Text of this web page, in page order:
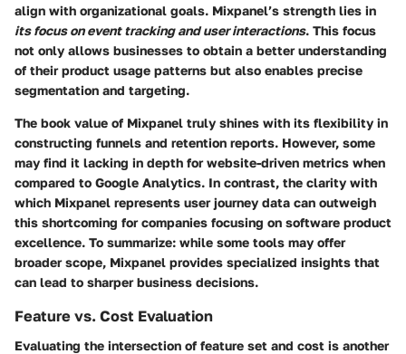
align with organizational goals. Mixpanel’s strength lies in
its focus on event tracking and user interactions. This focus
not only allows businesses to obtain a better understanding
of their product usage patterns but also enables precise
segmentation and targeting.
The book value of Mixpanel truly shines with its flexibility in
constructing funnels and retention reports. However, some
may find it lacking in depth for website-driven metrics when
compared to Google Analytics. In contrast, the clarity with
which Mixpanel represents user journey data can outweigh
this shortcoming for companies focusing on software product
excellence. To summarize: while some tools may offer
broader scope, Mixpanel provides specialized insights that
can lead to sharper business decisions.
Feature vs. Cost Evaluation
Evaluating the intersection of feature set and cost is another